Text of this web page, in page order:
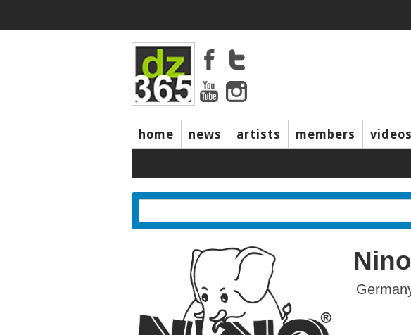
home news artists members videos